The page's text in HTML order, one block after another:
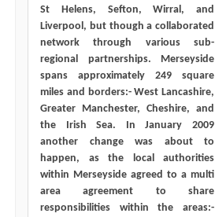
St Helens, Sefton, Wirral, and
Liverpool, but though a collaborated
network through various sub-
regional partnerships. Merseyside
spans approximately 249 square
miles and borders:- West Lancashire,
Greater Manchester, Cheshire, and
the Irish Sea. In January 2009
another change was about to
happen, as the local authorities
within Merseyside agreed to a multi
area agreement to share
responsibilities within the areas:-